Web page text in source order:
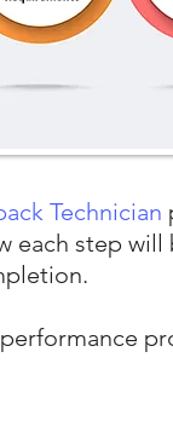
Technician
each step